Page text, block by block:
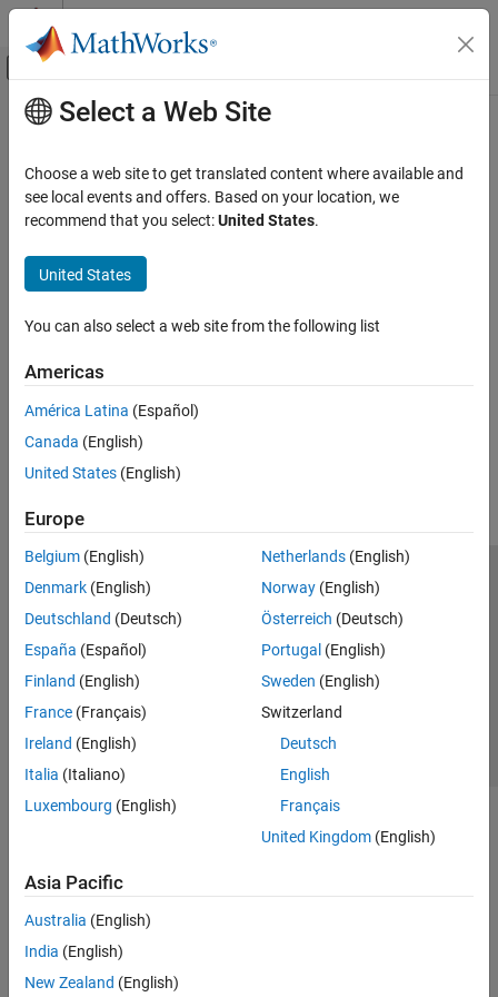
Skip to content
Off-Canvas Navigation Menu Toggle
Documentation Home
Main Content
Select a Web Site
Choose a web site to get translated content where available and
see local events and offers. Based on your location, we
recommend that you select:United States.
United States
You can also select a web site from the following list
Americas
América Latina (Español)
Canada (English)
United States (English)
Europe
Belgium (English)
Denmark (English)
Deutschland (Deutsch)
España (Español)
Finland (English)
France (Français)
Ireland (English)
Italia (Italiano)
Luxembourg (English)
Netherlands(English)
Norway(English)
Österreich (Deutsch)
Portugal (English)
Sweden (English)
Switzerland
Deutsch
English
Français
United Kingdom(English)
Asia Pacific
Australia (English)
India (English)
New Zealand (English)
Trust Center Trademarks Privacy Policy
Preventing Piracy
Application Status
© 1994-2026 The MathWorks, Inc.